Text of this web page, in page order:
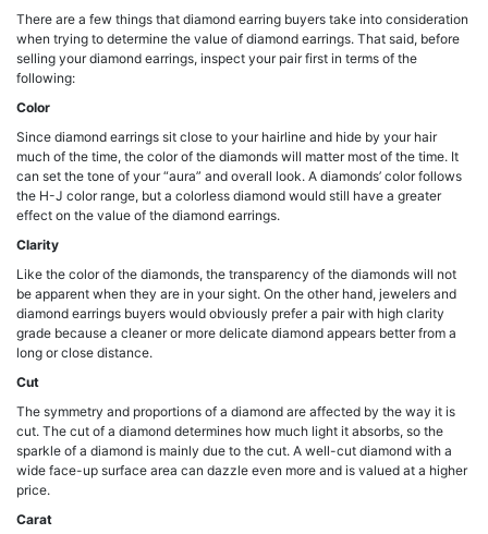
There are a few things that diamond earring buyers take into consideration
when trying to determine the value of diamond earrings. That said, before
selling your diamond earrings, inspect your pair first in terms of the
following:
Color
Since diamond earrings sit close to your hairline and hide by your hair
much of the time, the color of the diamonds will matter most of the time. It
can set the tone of your “aura” and overall look. A diamonds’ color follows
the H-J color range, but a colorless diamond would still have a greater
effect on the value of the diamond earrings.
Clarity
Like the color of the diamonds, the transparency of the diamonds will not
be apparent when they are in your sight. On the other hand, jewelers and
diamond earrings buyers would obviously prefer a pair with high clarity
grade because a cleaner or more delicate diamond appears better from a
long or close distance.
Cut
The symmetry and proportions of a diamond are affected by the way it is
cut. The cut of a diamond determines how much light it absorbs, so the
sparkle of a diamond is mainly due to the cut. A well-cut diamond with a
wide face-up surface area can dazzle even more and is valued at a higher
price.
Carat